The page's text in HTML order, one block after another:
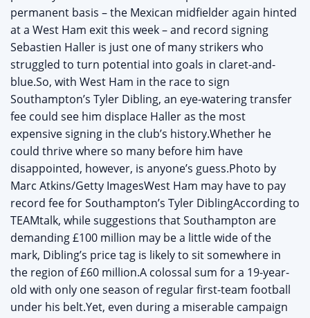
permanent basis – the Mexican midfielder again hinted
at a West Ham exit this week – and record signing
Sebastien Haller is just one of many strikers who
struggled to turn potential into goals in claret-and-
blue.So, with West Ham in the race to sign
Southampton’s Tyler Dibling, an eye-watering transfer
fee could see him displace Haller as the most
expensive signing in the club’s history.Whether he
could thrive where so many before him have
disappointed, however, is anyone’s guess.Photo by
Marc Atkins/Getty ImagesWest Ham may have to pay
record fee for Southampton’s Tyler DiblingAccording to
TEAMtalk, while suggestions that Southampton are
demanding £100 million may be a little wide of the
mark, Dibling’s price tag is likely to sit somewhere in
the region of £60 million.A colossal sum for a 19-year-
old with only one season of regular first-team football
under his belt.Yet, even during a miserable campaign